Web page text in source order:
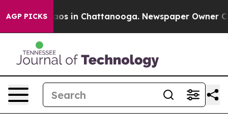
AGP PICKS
Chaos in Chattanooga. Newspaper Owner